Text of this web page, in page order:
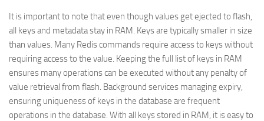
It is important to note that even though values get ejected to flash,
all keys and metadata stay in RAM. Keys are typically smaller in size
than values. Many Redis commands require access to keys without
requiring access to the value. Keeping the full list of keys in RAM
ensures many operations can be executed without any penalty of
value retrieval from flash. Background services managing expiry,
ensuring uniqueness of keys in the database are frequent
operations in the database. With all keys stored in RAM, it is easy to